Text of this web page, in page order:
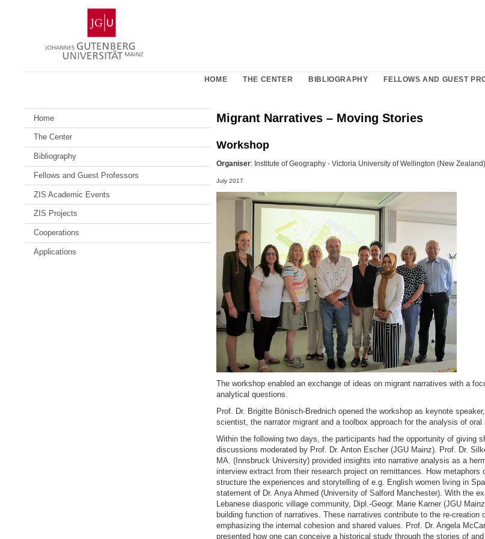
Gutenberg
University
Mainz
HOME THE CENTER BIBLIOGRAPHY FELLOWS AND GUEST
Home
The Center
Bibliography
Fellows and Guest Professors
ZIS Academic Events
ZIS Projects
Cooperations
Applications
Migrant Narratives – Moving Stories
Workshop
Organiser: Institute of Geography - Victoria University of Wellington (New
July 2017
The workshop enabled an exchange of ideas on migrant narratives with a
analytical questions.
Prof. Dr. Brigitte Bönisch-Brednich opened the workshop as keynote
scientist, the narrator migrant and a toolbox approach for the analysis of oral
Within the following two days, the participants had the opportunity of giving
discussions moderated by Prof. Dr. Anton Escher (JGU Mainz). Prof. Dr.
MA. (Innsbruck University) provided insights into narrative analysis as a
interview extract from their research project on remittances. How
structure the experiences and storytelling of e.g. English women living in
statement of Dr. Anya Ahmed (University of Salford Manchester). With the
Lebanese diasporic village community, Dipl.-Geogr. Marie Karner (JGU
building function of narratives. These narratives contribute to the re-creation
emphasizing the internal cohesion and shared values. Prof. Dr. Angela
presented how one can conceive a historical study through the stories of